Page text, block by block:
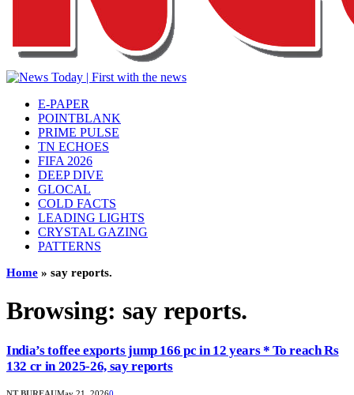
E-PAPER
POINTBLANK
PRIME PULSE
TN ECHOES
FIFA 2026
DEEP DIVE
GLOCAL
COLD FACTS
LEADING LIGHTS
CRYSTAL GAZING
PATTERNS
Home » say reports.
Browsing: say reports.
India’s toffee exports jump 166 pc in 12 years * To reach Rs
132 cr in 2025-26, say reports